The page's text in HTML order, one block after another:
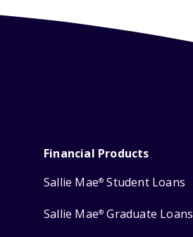
Financial Products
Sallie Mae® Student Loans
Sallie Mae® Graduate Loans